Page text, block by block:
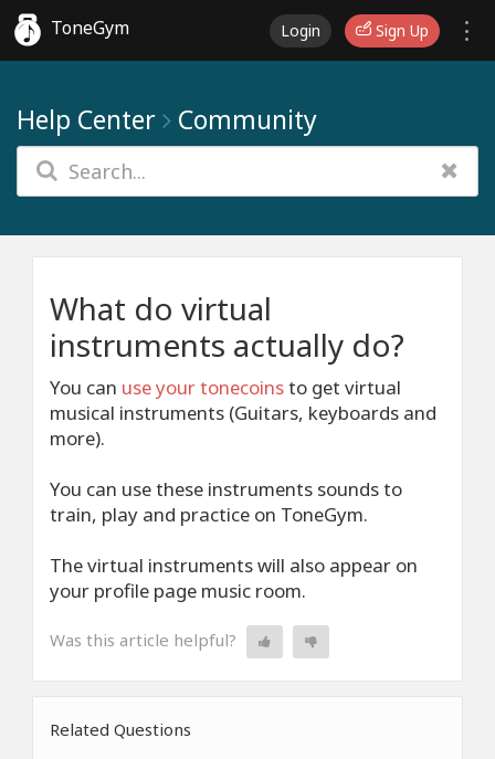
ToneGym Login Sign Up
Help Center Community
What do virtual
instruments actually do?
You can use your tonecoinsto get virtual
musical instruments (Guitars, keyboards and
more).
You can use these instruments sounds to
train, play and practice on ToneGym.
The virtual instruments will also appear on
your profile page music room.
Was this article helpful?
Related Questions